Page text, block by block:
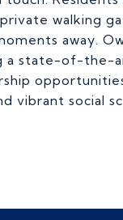
walking
away.
a state-of-the-
vibrant social